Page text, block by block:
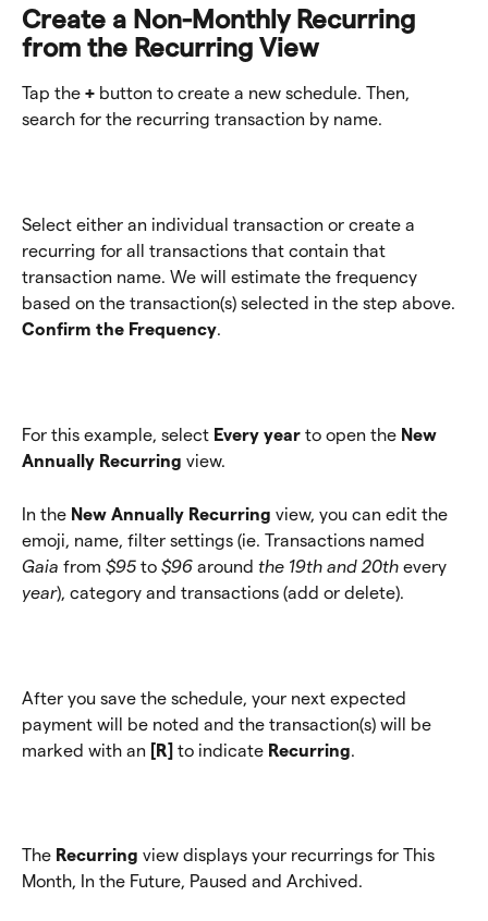
Create a Non-Monthly Recurring
from the Recurring View
Tap the + button to create a new schedule. Then,
search for the recurring transaction by name.
Select either an individual transaction or create a
recurring for all transactions that contain that
transaction name. We will estimate the frequency
based on the transaction(s) selected in the step above.
Confirm the Frequency.
For this example, select Every year to open the New
Annually Recurring view.
In the New Annually Recurring view, you can edit the
emoji, name, filter settings (ie. Transactions named
Gaia from $95 to $96 around the 19th and 20th every
year), category and transactions (add or delete).
After you save the schedule, your next expected
payment will be noted and the transaction(s) will be
marked with an [R] to indicate Recurring.
The Recurring view displays your recurrings for This
Month, In the Future, Paused and Archived.